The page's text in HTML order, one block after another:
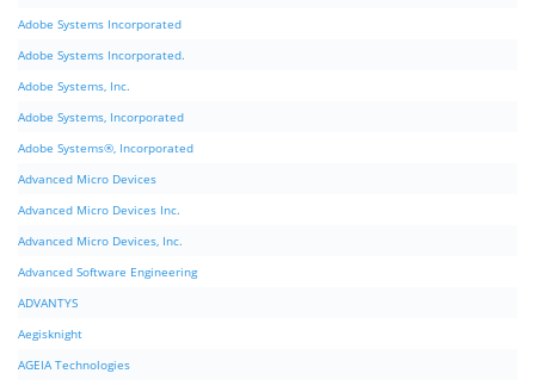
Adobe Systems Incorporated
Adobe Systems Incorporated.
Adobe Systems, Inc.
Adobe Systems, Incorporated
Adobe Systems®, Incorporated
Advanced Micro Devices
Advanced Micro Devices Inc.
Advanced Micro Devices, Inc.
Advanced Software Engineering
ADVANTYS
Aegisknight
AGEIA Technologies